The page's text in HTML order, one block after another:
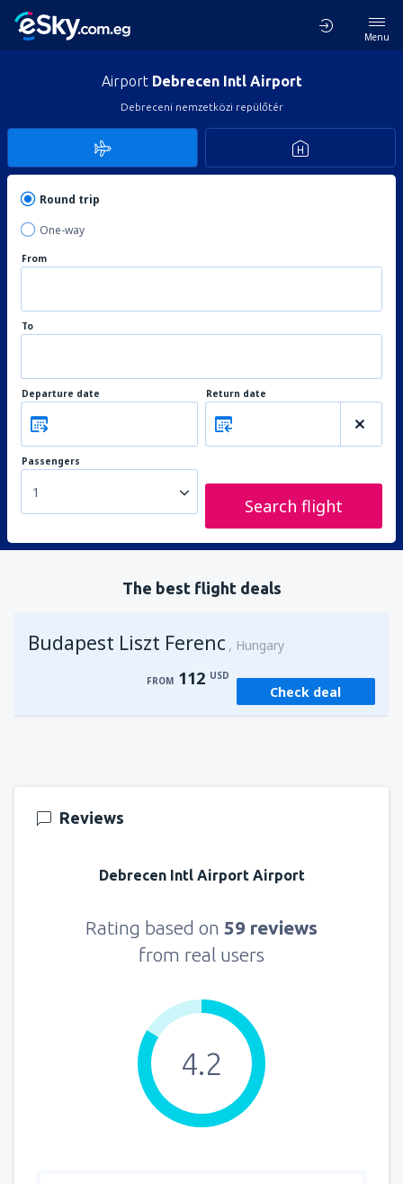
Menu
Airport Debrecen Intl Airport
Debreceni nemzetközi repülőtér
Round trip
One-way
From
To
Departure date Return date
Passengers
1
Search flight
The best flight deals
Budapest Liszt Ferenc Hungary
FROM 112 USD
Check deal
Reviews
Debrecen Intl Airport Airport
Rating based on 59 reviews
from real users
4.2